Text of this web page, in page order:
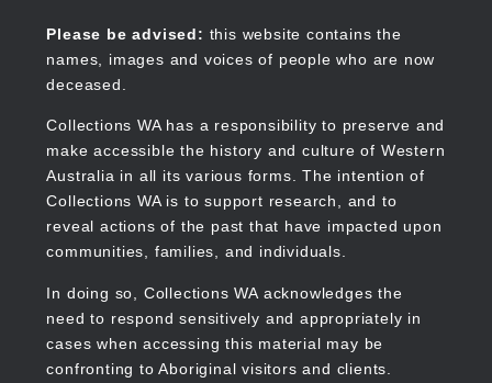
content
Please be advised: this website contains the
names, images and voices of people who are now
deceased.
Collections WA has a responsibility to preserve and
make accessible the history and culture of Western
Australia in all its various forms. The intention of
Collections WA is to support research, and to
reveal actions of the past that have impacted upon
communities, families, and individuals.
In doing so, Collections WA acknowledges the
need to respond sensitively and appropriately in
cases when accessing this material may be
confronting to Aboriginal visitors and clients.
Collections WA
Main
navigation